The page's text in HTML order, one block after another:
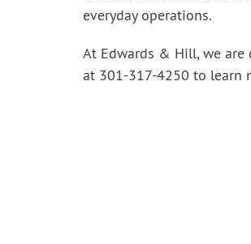
everyday operations.
At Edwards & Hill, we
at 301-317-4250 to learn